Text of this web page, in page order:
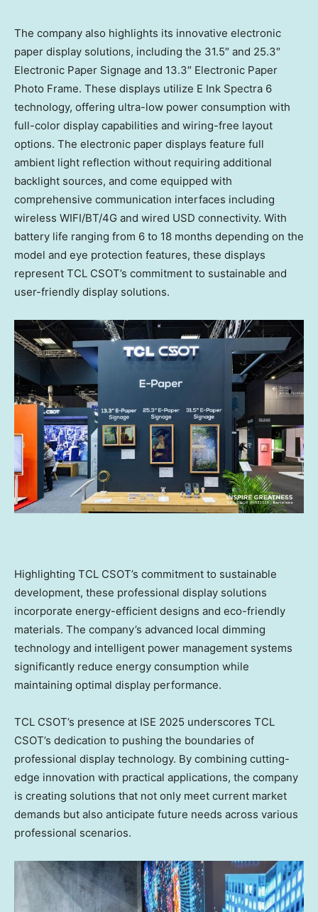
The company also highlights its innovative electronic
paper display solutions, including the 31.5″ and 25.3″
Electronic Paper Signage and 13.3″ Electronic Paper
Photo Frame. These displays utilize E Ink Spectra 6
technology, offering ultra-low power consumption with
full-color display capabilities and wiring-free layout
options. The electronic paper displays feature full
ambient light reflection without requiring additional
backlight sources, and come equipped with
comprehensive communication interfaces including
wireless WIFI/BT/4G and wired USD connectivity. With
battery life ranging from 6 to 18 months depending on the
model and eye protection features, these displays
represent TCL CSOT’s commitment to sustainable and
user-friendly display solutions.
Highlighting TCL CSOT’s commitment to sustainable
development, these professional display solutions
incorporate energy-efficient designs and eco-friendly
materials. The company’s advanced local dimming
technology and intelligent power management systems
significantly reduce energy consumption while
maintaining optimal display performance.
TCL CSOT’s presence at ISE 2025 underscores TCL
CSOT’s dedication to pushing the boundaries of
professional display technology. By combining cutting-
edge innovation with practical applications, the company
is creating solutions that not only meet current market
demands but also anticipate future needs across various
professional scenarios.